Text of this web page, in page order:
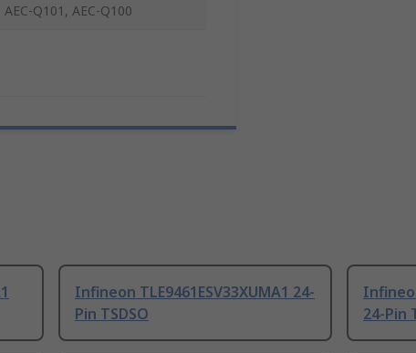
AEC-Q101, AEC-Q100
Infineon TLE9461ESV33XUMA1 24-
Pin TSDSO
24-Pin